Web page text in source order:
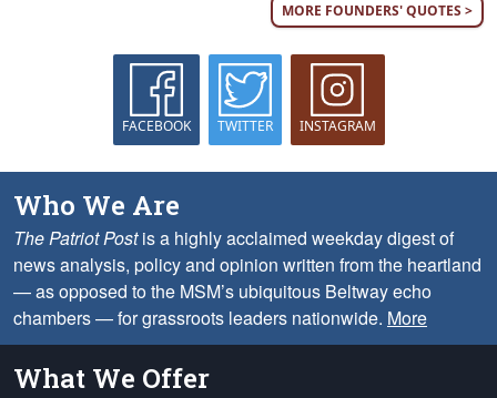
MORE FOUNDERS' QUOTES >
FACEBOOK TWITTER INSTAGRAM
Who We Are
The Patriot Postis a highly acclaimed weekday digest of
news analysis, policy and opinion written from the heartland
— as opposed to the MSM’s ubiquitous Beltway echo
chambers — for grassroots leaders nationwide. More
What We Offer